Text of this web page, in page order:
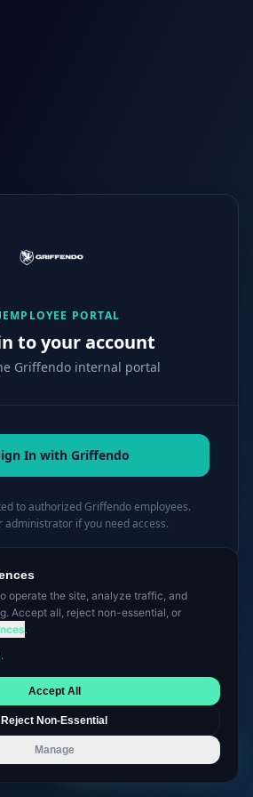
operate the site, analyze traffic, and
Accept all, reject non-essential, or
.
.
Accept All
Reject Non-Essential
Manage
EMPLOYEE PORTAL
to your account
Griffendo internal portal
In with Griffendo
to authorized Griffendo employees.
administrator if you need access.
Back to griffendo.com